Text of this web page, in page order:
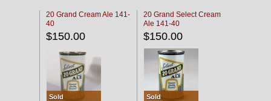
20 Grand Cream Ale 141-
40
$150.00
Sold
20 Grand Select Cream
Ale 141-40
$150.00
Sold